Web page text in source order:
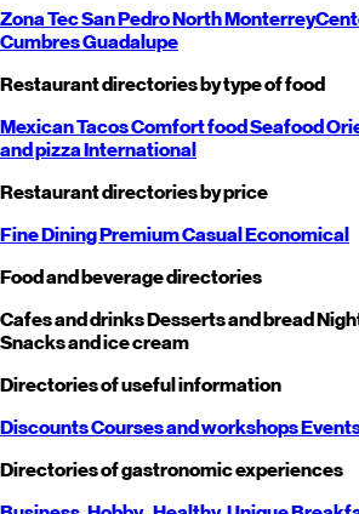
Zona TecSan PedroNorthMonterrey
CumbresGuadalupe
Restaurant directories by type of food
MexicanTacosComfort foodSeafood
and pizzaInternational
Restaurant directories by price
Fine DiningPremiumCasualEconomical
Food and beverage directories
Cafes and drinksDesserts and bread
Snacks and ice cream
Directories of useful information
DiscountsCourses and workshops
Directories of gastronomic experiences